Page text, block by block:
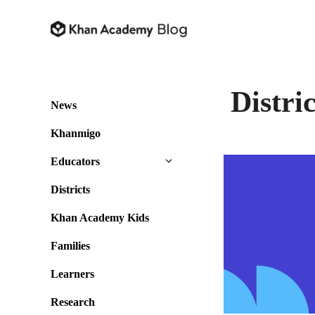
News
Khanmigo
Educators
Districts
Khan Academy Kids
Families
Learners
Research